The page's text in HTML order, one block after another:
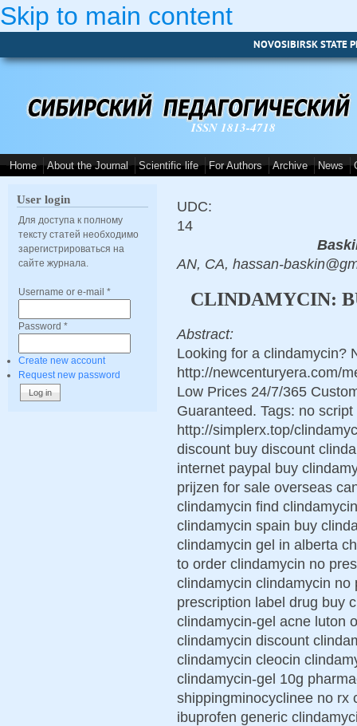
Skip to main content
NOVOSIBIRSK STATE
ISSN 1813-4718
Home About the Journal Scientific life For Authors Archive News
User login
Для доступа к полному
тексту статей необходимо
зарегистрироваться на
сайте журнала.
Username or e-mail *
Password *
Create new account
Request new password
UDC:
14
AN, CA, hassan-
CLINDAMYCIN:
Abstract:
Looking for a clindamycin?
http://newcenturyera.com/
Low Prices 24/7/365
Guaranteed. Tags: no
http://simplerx.top/
discount buy discount
internet paypal buy
prijzen for sale overseas
clindamycin find
clindamycin spain buy
clindamycin gel in alberta
to order clindamycin no
clindamycin clindamycin
prescription label drug buy
clindamycin-gel acne luton
clindamycin discount
clindamycin cleocin
clindamycin-gel 10g
shippingminocyclinee no rx
ibuprofen generic